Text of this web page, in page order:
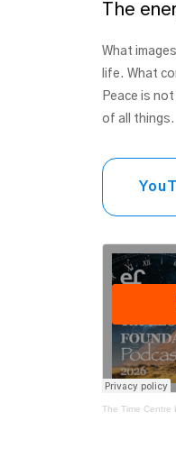
The
What
life. What
Peace is
of all things.
The Time Centre